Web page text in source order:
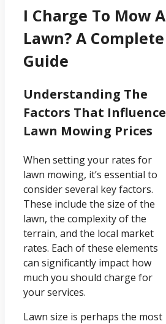
I Charge To Mow A
Lawn? A Complete
Guide
Understanding The
Factors That Influence
Lawn Mowing Prices
When setting your rates for
lawn mowing, it’s essential to
consider several key factors.
These include the size of the
lawn, the complexity of the
terrain, and the local market
rates. Each of these elements
can significantly impact how
much you should charge for
your services.
Lawn size is perhaps the most